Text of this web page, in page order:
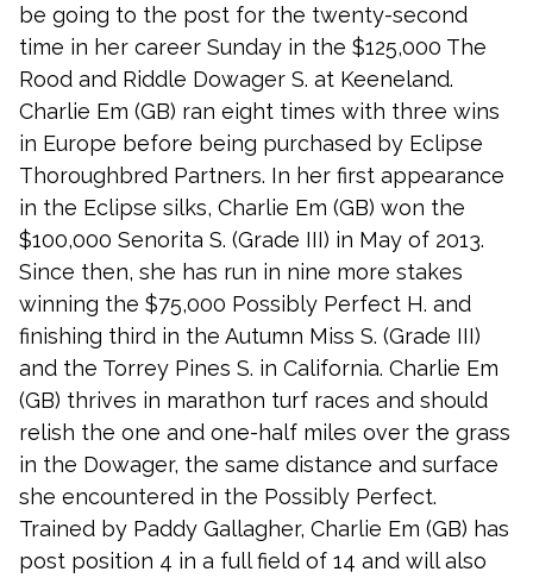
be going to the post for the twenty-second
time in her career Sunday in the $125,000 The
Rood and Riddle Dowager S. at Keeneland.
Charlie Em (GB) ran eight times with three wins
in Europe before being purchased by Eclipse
Thoroughbred Partners. In her first appearance
in the Eclipse silks, Charlie Em (GB) won the
$100,000 Senorita S. (Grade III) in May of 2013.
Since then, she has run in nine more stakes
winning the $75,000 Possibly Perfect H. and
finishing third in the Autumn Miss S. (Grade III)
and the Torrey Pines S. in California. Charlie Em
(GB) thrives in marathon turf races and should
relish the one and one-half miles over the grass
in the Dowager, the same distance and surface
she encountered in the Possibly Perfect.
Trained by Paddy Gallagher, Charlie Em (GB) has
post position 4 in a full field of 14 and will also